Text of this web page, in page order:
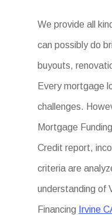
We provide all
can possibly do
buyouts,
Every mortgage
challenges.
Mortgage
Credit report,
criteria are
understanding of
Financing Irvine